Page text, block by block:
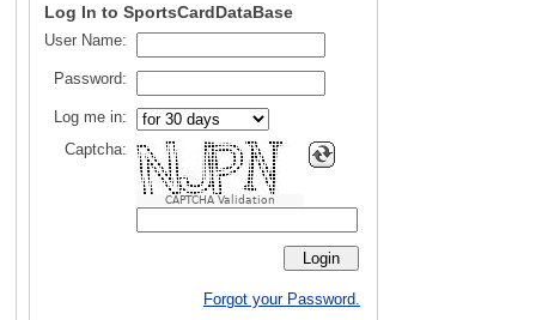
Log In to SportsCardDataBase
User Name:
Password:
Log me in:
Captcha:
CAPTCHA Validation
Forgot your Password.